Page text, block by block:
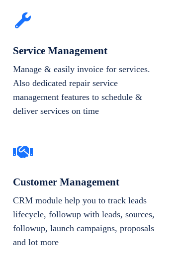
Service Management
Manage & easily invoice for services.
Also dedicated repair service
management features to schedule &
deliver services on time
Customer Management
CRM module help you to track leads
lifecycle, followup with leads, sources,
followup, launch campaigns, proposals
and lot more